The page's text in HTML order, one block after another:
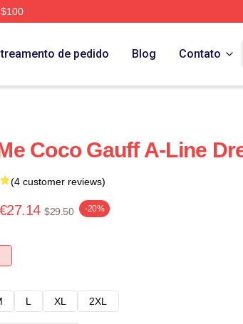
de pedido Blog Contato
Coco Gauff A-Line
(4 customer reviews)
€27.14 $29.50 -20%
L XL 2XL